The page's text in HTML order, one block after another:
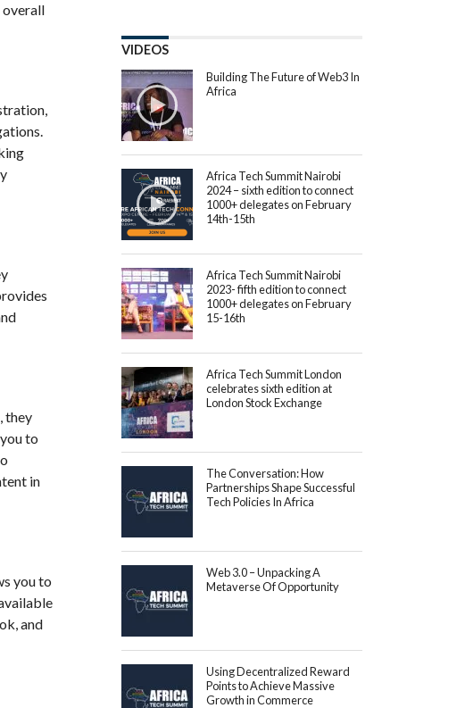
overall
they
to
in
you to
and
VIDEOS
Building The Future of Web3 In
Africa
Africa Tech Summit Nairobi
2024 – sixth edition to connect
1000+ delegates on February
14th-15th
Africa Tech Summit Nairobi
2023- fifth edition to connect
1000+ delegates on February
15-16th
Africa Tech Summit London
celebrates sixth edition at
London Stock Exchange
The Conversation: How
Partnerships Shape Successful
Tech Policies In Africa
Web 3.0 – Unpacking A
Metaverse Of Opportunity
Using Decentralized Reward
Points to Achieve Massive
Growth in Commerce